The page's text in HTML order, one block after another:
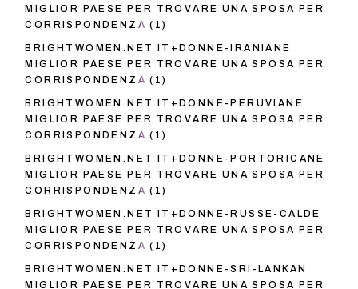
MIGLIOR PAESE PER TROVARE UNA SPOSA PER
CORRISPONDENZA (1)
BRIGHTWOMEN.NET IT+DONNE-IRANIANE
MIGLIOR PAESE PER TROVARE UNA SPOSA PER
CORRISPONDENZA (1)
BRIGHTWOMEN.NET IT+DONNE-PERUVIANE
MIGLIOR PAESE PER TROVARE UNA SPOSA PER
CORRISPONDENZA (1)
BRIGHTWOMEN.NET IT+DONNE-PORTORICANE
MIGLIOR PAESE PER TROVARE UNA SPOSA PER
CORRISPONDENZA (1)
BRIGHTWOMEN.NET IT+DONNE-RUSSE-CALDE
MIGLIOR PAESE PER TROVARE UNA SPOSA PER
CORRISPONDENZA (1)
BRIGHTWOMEN.NET IT+DONNE-SRI-LANKAN
MIGLIOR PAESE PER TROVARE UNA SPOSA PER